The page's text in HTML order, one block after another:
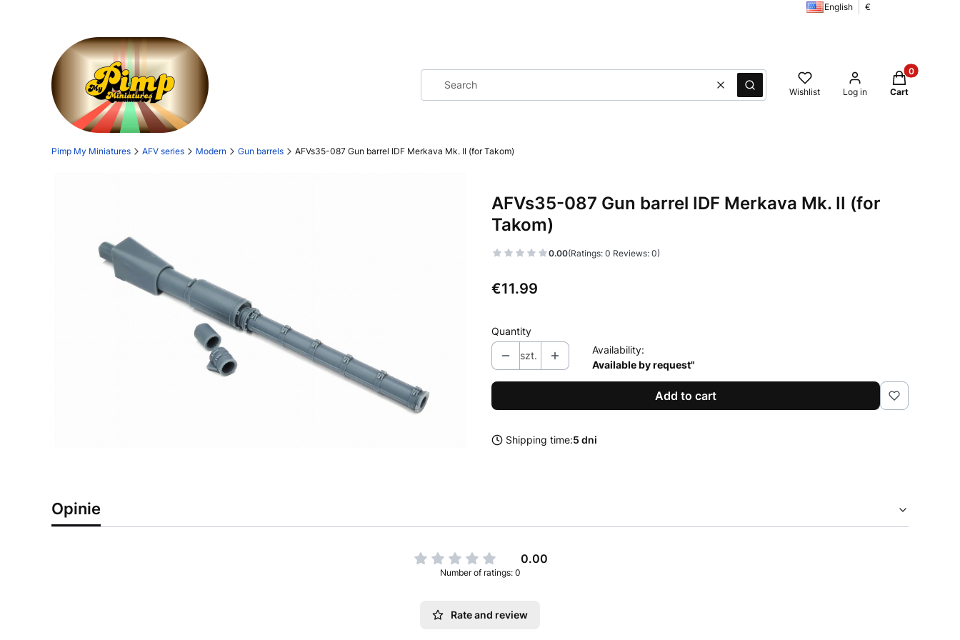
English €
Clear Search Wishlist Log in
Products in
Cart
Pimp My Miniatures AFV series Modern Gun barrels AFVs35-087 Gun barrel IDF Merkava Mk. II (for Takom)
AFVs35-087 Gun barrel IDF Merkava Mk. II (for
Takom)
0.00(Ratings: 0 Reviews: 0)
Price
€11.99
Quantity
szt.
Availability:
Available by request"
Add to cart
Shipping time:5 dni
Opinie
0.00
Number of ratings: 0
Rate and review